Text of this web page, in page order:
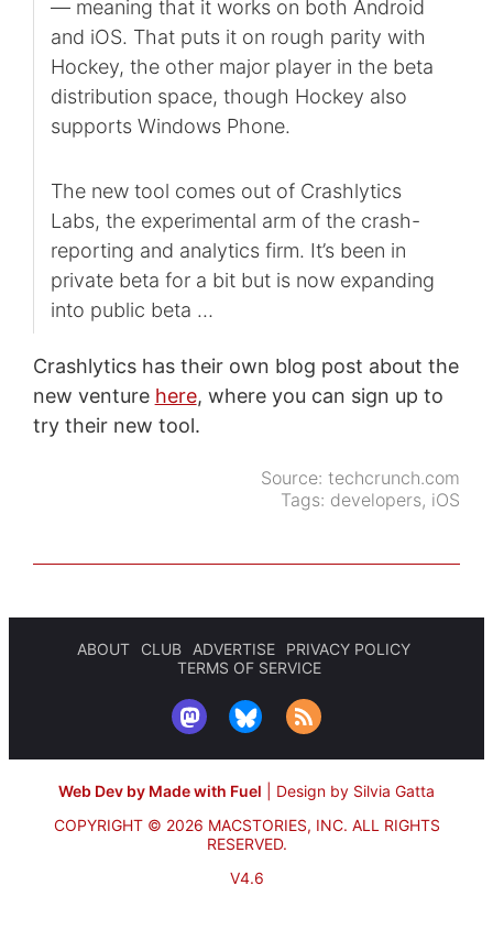
— meaning that it works on both Android
and iOS. That puts it on rough parity with
Hockey, the other major player in the beta
distribution space, though Hockey also
supports Windows Phone.
The new tool comes out of Crashlytics
Labs, the experimental arm of the crash-
reporting and analytics firm. It’s been in
private beta for a bit but is now expanding
into public beta …
Crashlytics has their own blog post about the
new venture here, where you can sign up to
try their new tool.
Source:techcrunch.com
Tags: developers, iOS
ABOUT CLUB ADVERTISE
PRIVACY POLICY
TERMS OF SERVICE
Web Dev by Made with Fuel
Design by Silvia Gatta
COPYRIGHT © 2026 MACSTORIES, INC. ALL RIGHTS
RESERVED.
V4.6